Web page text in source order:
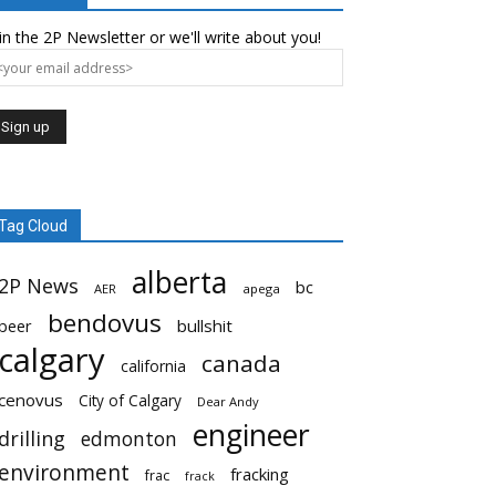
the 2P Newsletter or we'll write about you!
Cloud
News AER alberta apega
bc
bendovus bullshit
california canada
City of Calgary Dear Andy
edmonton engineer
frac frack fracking